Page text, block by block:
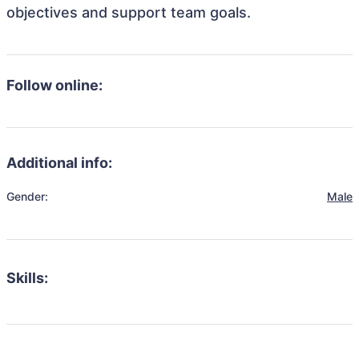
objectives and support team goals.
Follow online:
Additional info:
Gender: Male
Skills: